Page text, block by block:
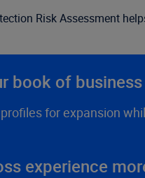
Risk Assessment
book of business
for expansion
experience